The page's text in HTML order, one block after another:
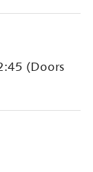
(Doors